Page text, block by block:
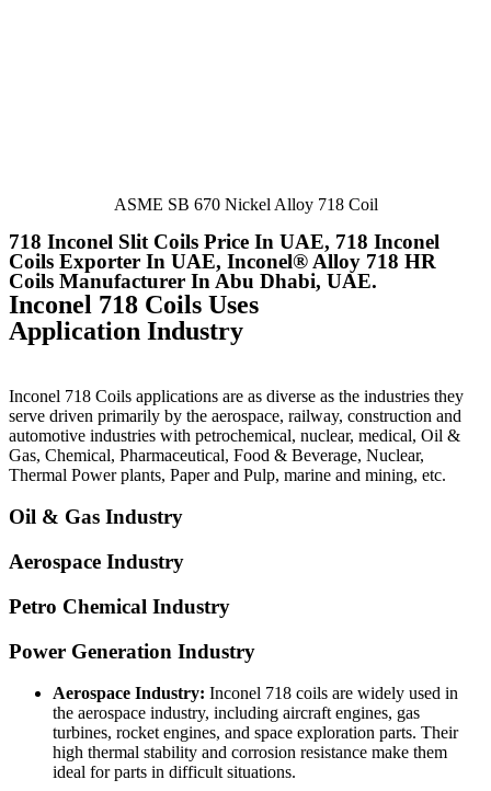
ASME SB 670 Nickel Alloy 718 Coil
718 Inconel Slit Coils Price In UAE, 718 Inconel
Coils Exporter In UAE, Inconel® Alloy 718 HR
Coils Manufacturer In Abu Dhabi, UAE.
Inconel 718 Coils Uses
Application Industry
Inconel 718 Coils applications are as diverse as the industries they
serve driven primarily by the aerospace, railway, construction and
automotive industries with petrochemical, nuclear, medical, Oil &
Gas, Chemical, Pharmaceutical, Food & Beverage, Nuclear,
Thermal Power plants, Paper and Pulp, marine and mining, etc.
Oil & Gas Industry
Aerospace Industry
Petro Chemical Industry
Power Generation Industry
Aerospace Industry: Inconel 718 coils are widely used in
the aerospace industry, including aircraft engines, gas
turbines, rocket engines, and space exploration parts. Their
high thermal stability and corrosion resistance make them
ideal for parts in difficult situations.